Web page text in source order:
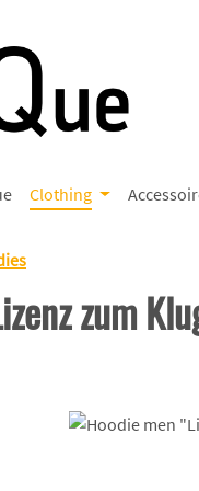
Clothing
zum